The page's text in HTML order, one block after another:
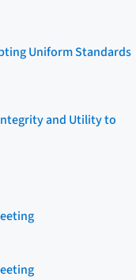
Uniform Standards
and Utility to